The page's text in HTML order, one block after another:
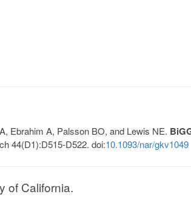
Ebrahim A, Palsson BO, and Lewis NE.
44(D1):D515-D522. doi:10.1093/nar/gkv1049
of California.